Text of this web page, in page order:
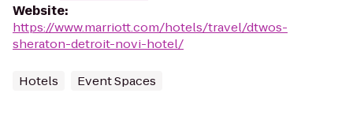
Website:
https://www.marriott.com/hotels/travel/dtwos-
sheraton-detroit-novi-hotel/
Hotels Event Spaces